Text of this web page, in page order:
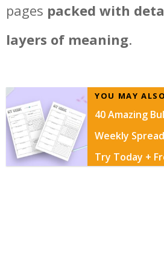
pages packed with
layers of meaning.
YOU MAY
40 Amazing
Weekly
Try Today +